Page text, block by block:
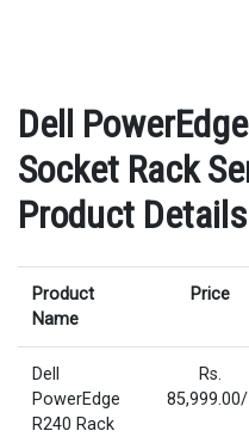
Dell
Socket Rack
Product Details
Product
Name
Price
Dell
PowerEdge
R240 Rack
Rs.